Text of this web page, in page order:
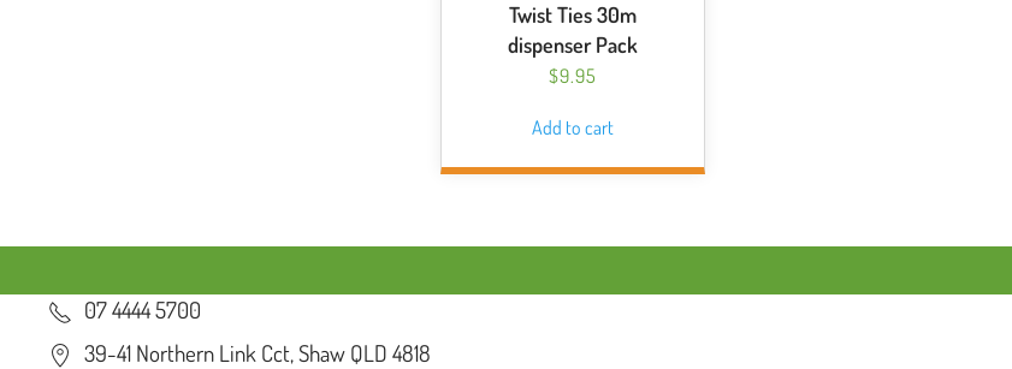
Twist Ties 30m
dispenser Pack
$9.95
Add to cart
07 4444 5700
39-41 Northern Link Cct, Shaw QLD 4818